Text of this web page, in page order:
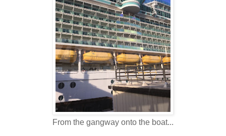
From the gangway onto the boat...